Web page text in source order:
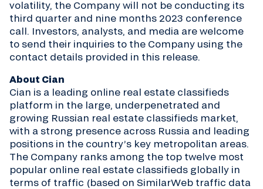
volatility, the Company will not be conducting its
third quarter and nine months 2023 conference
call. Investors, analysts, and media are welcome
to send their inquiries to the Company using the
contact details provided in this release.
About Cian
Cian is a leading online real estate classifieds
platform in the large, underpenetrated and
growing Russian real estate classifieds market,
with a strong presence across Russia and leading
positions in the country’s key metropolitan areas.
The Company ranks among the top twelve most
popular online real estate classifieds globally in
terms of traffic (based on SimilarWeb traffic data